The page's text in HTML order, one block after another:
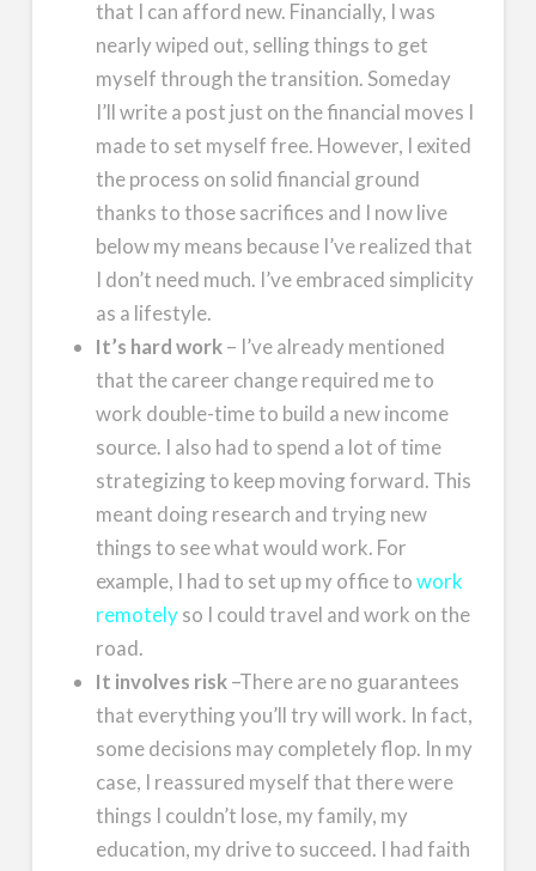
that I can afford new. Financially, I was
nearly wiped out, selling things to get
myself through the transition. Someday
I’ll write a post just on the financial moves I
made to set myself free. However, I exited
the process on solid financial ground
thanks to those sacrifices and I now live
below my means because I’ve realized that
I don’t need much. I’ve embraced simplicity
as a lifestyle.
It’s hard work– I’ve already mentioned
that the career change required me to
work double-time to build a new income
source. I also had to spend a lot of time
strategizing to keep moving forward. This
meant doing research and trying new
things to see what would work. For
example, I had to set up my office towork
remotelyso I could travel and work on the
road.
It involves risk–There are no guarantees
that everything you’ll try will work. In fact,
some decisions may completely flop. In my
case, I reassured myself that there were
things I couldn’t lose, my family, my
education, my drive to succeed. I had faith